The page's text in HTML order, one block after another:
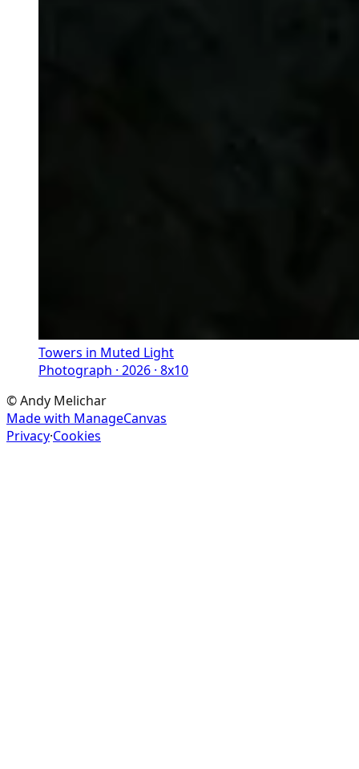
Towers in Muted Light
Photograph · 2026 · 8x10
©Andy Melichar
Made with ManageCanvas
Privacy·Cookies